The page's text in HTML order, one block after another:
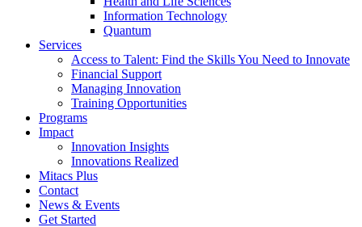
Information Technology
Quantum
Services
Access to Talent: Find the Skills You Need to Innovate
Financial Support
Managing Innovation
Training Opportunities
Programs
Impact
Innovation Insights
Innovations Realized
Mitacs Plus
Contact
News & Events
Get Started